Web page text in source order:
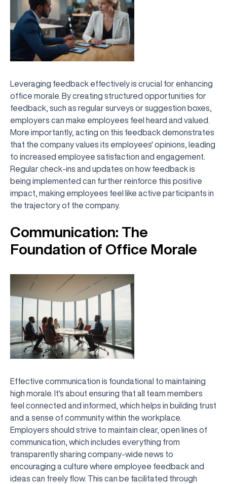
Leveraging feedback effectively is crucial for enhancing
office morale. By creating structured opportunities for
feedback, such as regular surveys or suggestion boxes,
employers can make employees feel heard and valued.
More importantly, acting on this feedback demonstrates
that the company values its employees' opinions, leading
to increased employee satisfaction and engagement.
Regular check-ins and updates on how feedback is
being implemented can further reinforce this positive
impact, making employees feel like active participants in
the trajectory of the company.
Communication: The
Foundation of Office Morale
Effective communication is foundational to maintaining
high morale. It's about ensuring that all team members
feel connected and informed, which helps in building trust
and a sense of community within the workplace.
Employers should strive to maintain clear, open lines of
communication, which includes everything from
transparently sharing company-wide news to
encouraging a culture where employee feedback and
ideas can freely flow. This can be facilitated through